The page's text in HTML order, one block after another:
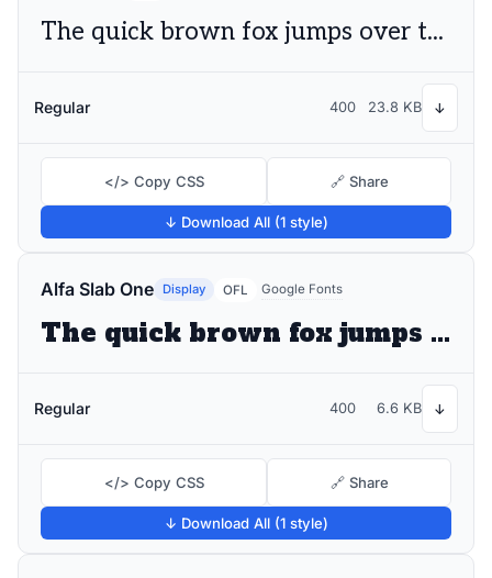
The quick brown fox jumps over the lazy dog
Regular 400 23.8 KB ↓
</> Copy CSS 🔗 Share
↓ Download All (1 style)
Alfa Slab One Display OFL Google Fonts
The quick brown fox jumps over the lazy dog
Regular 400 6.6 KB ↓
</> Copy CSS 🔗 Share
↓ Download All (1 style)